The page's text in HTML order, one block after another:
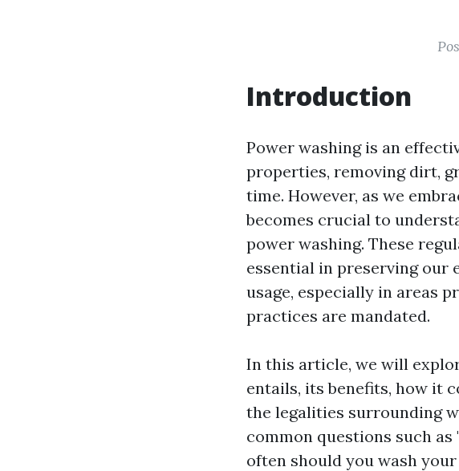
Introduction
Power washing is an
properties, removing dirt,
time. However, as we
becomes crucial to
power washing. These
essential in preserving our
usage, especially in areas
practices are mandated.
In this article, we will
entails, its benefits, how it
the legalities surrounding
common questions such as
often should you wash